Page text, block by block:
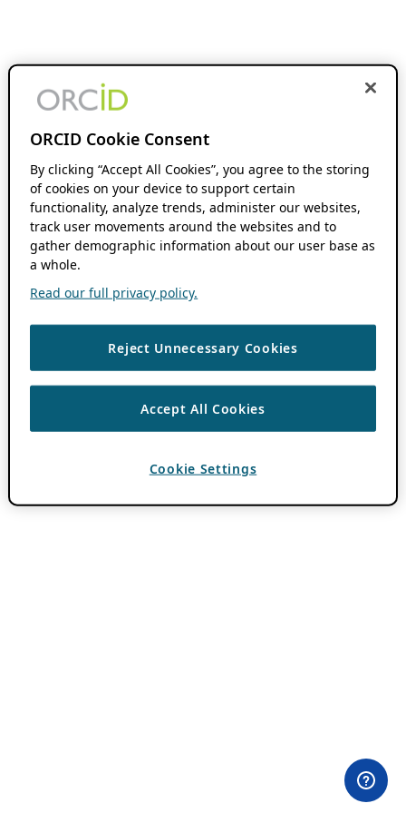
ORCID Cookie Consent
By clicking “Accept All Cookies”, you agree to the storing
of cookies on your device to support certain
functionality, analyze trends, administer our websites,
track user movements around the websites and to
gather demographic information about our user base as
a whole.
Read our full privacy policy.
Reject Unnecessary Cookies
Accept All Cookies
Cookie Settings